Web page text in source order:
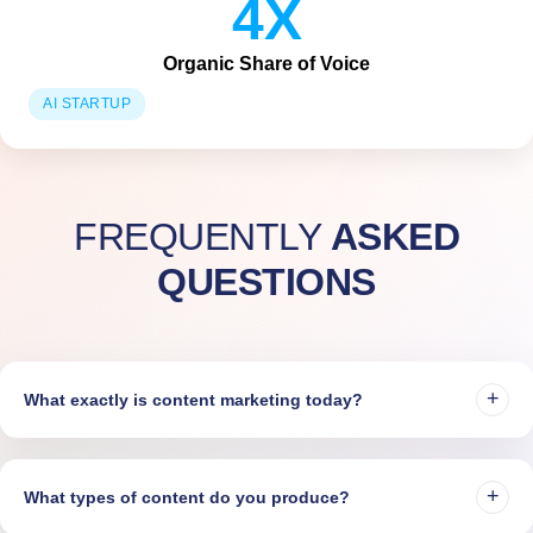
4X
Organic Share of Voice
AI STARTUP
FREQUENTLY ASKED
QUESTIONS
What exactly is content marketing today? +
powers revenue — across SEO, Paid, Social, and Reputation.
What types of content do you produce? +